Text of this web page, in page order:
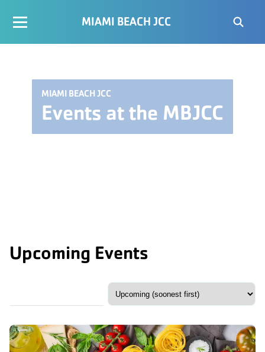
MIAMI BEACH JCC
MIAMI BEACH JCC
Events at the MBJCC
Upcoming Events